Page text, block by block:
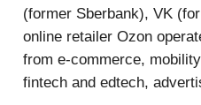
(former Sberbank), VK
online retailer Ozon
from e-commerce,
fintech and edtech,